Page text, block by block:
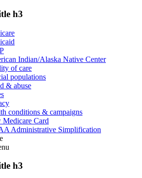
h3
Indian/Alaska Native Center
of care
populations
& abuse
conditions & campaigns
Medicare Card
Administrative Simplification
h3